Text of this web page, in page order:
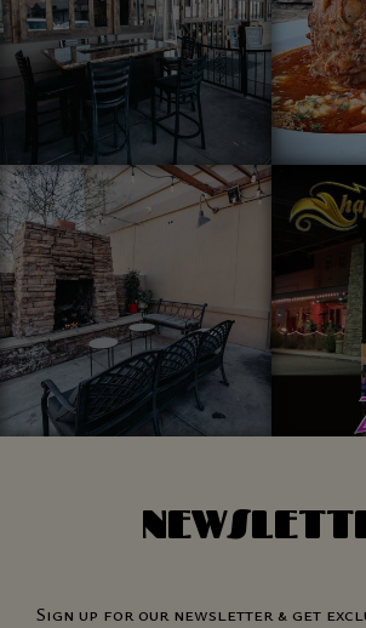
Sign up for our newsletter & get